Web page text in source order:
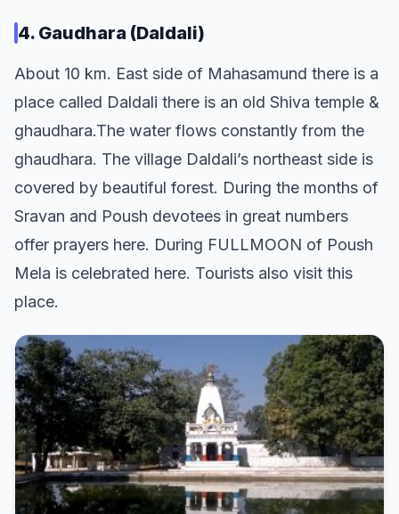
4. Gaudhara (Daldali)
About 10 km. East side of Mahasamund there is a
place called Daldali there is an old Shiva temple &
ghaudhara.The water flows constantly from the
ghaudhara. The village Daldali’s northeast side is
covered by beautiful forest. During the months of
Sravan and Poush devotees in great numbers
offer prayers here. During FULLMOON of Poush
Mela is celebrated here. Tourists also visit this
place.